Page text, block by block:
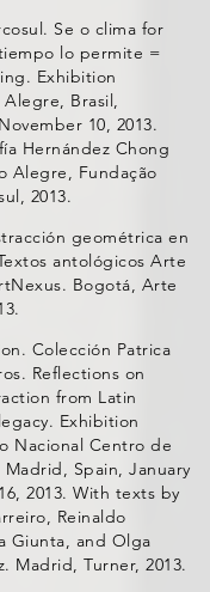
Se o clima for
lo permite =
Exhibition
Brasil,
10, 2013.
Hernández Chong
Alegre, Fundação
2013.
geométrica en
antológicos Arte
Bogotá, Arte
Colección Patrica
Reflections on
from Latin
Exhibition
Nacional Centro de
Spain, January
2013. With texts by
Reinaldo
Giunta, and Olga
Madrid, Turner, 2013.